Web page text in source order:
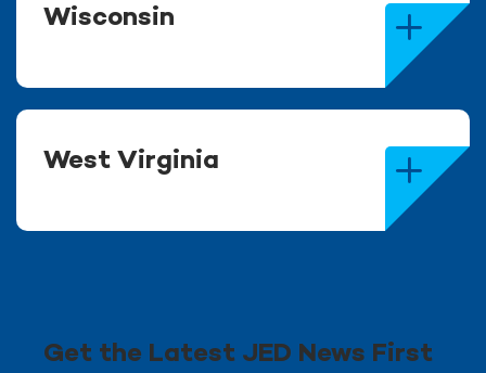
Wisconsin
West Virginia
Get the Latest JED News First